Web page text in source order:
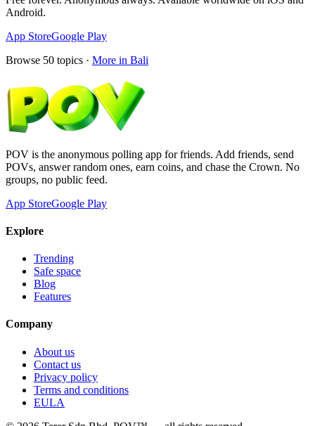
Android.
App StoreGoogle Play
Browse 50 topics · More in Bali
POV is the anonymous polling app for friends. Add friends, send
POVs, answer random ones, earn coins, and chase the Crown. No
groups, no public feed.
App StoreGoogle Play
Explore
Trending
Safe space
Blog
Features
Company
About us
Contact us
Privacy policy
Terms and conditions
EULA